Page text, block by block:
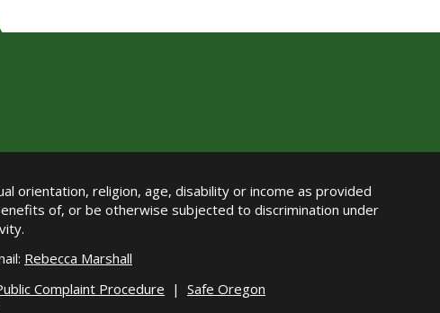
orientation, religion, age, disability or income as provided
of, or be otherwise subjected to discrimination under
Rebecca Marshall
Complaint Procedure | Safe Oregon